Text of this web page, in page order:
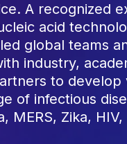
A recognized
acid
global teams
industry,
to develop
of infectious
MERS, Zika, HIV,